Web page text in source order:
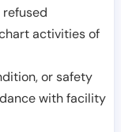
activities of
or safety
with facility